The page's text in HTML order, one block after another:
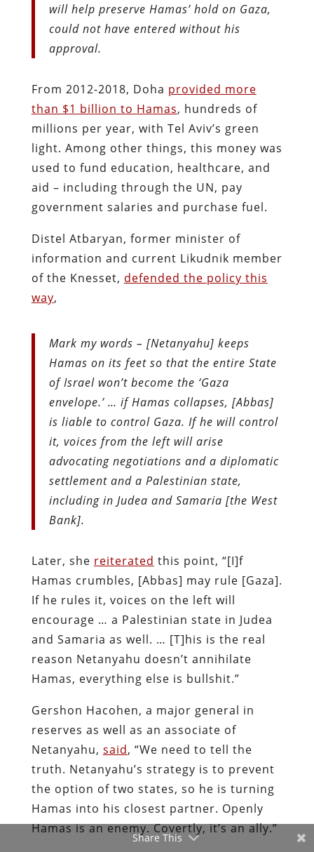
will help preserve Hamas’ hold on Gaza,
could not have entered without his
approval.
From 2012-2018, Doha provided more
than $1 billion to Hamas, hundreds of
millions per year, with Tel Aviv’s green
light. Among other things, this money was
used to fund education, healthcare, and
aid – including through the UN, pay
government salaries and purchase fuel.
Distel Atbaryan, former minister of
information and current Likudnik member
of the Knesset, defended the policy this
way,
Mark my words – [Netanyahu] keeps
Hamas on its feet so that the entire State
of Israel won’t become the ‘Gaza
envelope.’ … if Hamas collapses, [Abbas]
is liable to control Gaza. If he will control
it, voices from the left will arise
advocating negotiations and a diplomatic
settlement and a Palestinian state,
including in Judea and Samaria [the West
Bank].
Later, she reiterated this point, “[I]f
Hamas crumbles, [Abbas] may rule [Gaza].
If he rules it, voices on the left will
encourage … a Palestinian state in Judea
and Samaria as well. … [T]his is the real
reason Netanyahu doesn’t annihilate
Hamas, everything else is bullshit.”
Gershon Hacohen, a major general in
reserves as well as an associate of
Netanyahu, said, “We need to tell the
truth. Netanyahu’s strategy is to prevent
the option of two states, so he is turning
Hamas into his closest partner. Openly
Hamas is an enemy. Covertly, it’s an ally.”
Share This